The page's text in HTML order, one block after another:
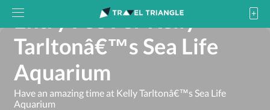
Entry Fee For Kelly
Tarltonâ€™s Sea Life
Aquarium
Have an amazing time at Kelly Tarltonâ€™s Sea Life
Aquarium